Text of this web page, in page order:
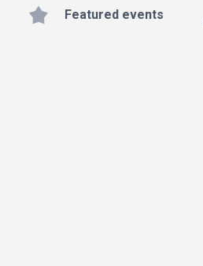
Featured events